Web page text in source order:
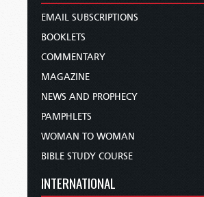
EMAIL SUBSCRIPTIONS
BOOKLETS
COMMENTARY
MAGAZINE
NEWS AND PROPHECY
PAMPHLETS
WOMAN TO WOMAN
BIBLE STUDY COURSE
INTERNATIONAL